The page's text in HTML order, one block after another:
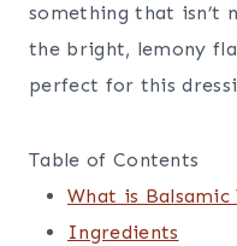
something that isn’t
the bright, lemony
perfect for this
Table of Contents
What is Balsamic
Ingredients